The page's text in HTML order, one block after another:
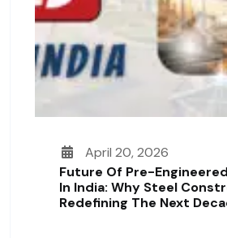
April 20, 2026
Future Of Pre-
In India: Why Steel
Redefining The Next